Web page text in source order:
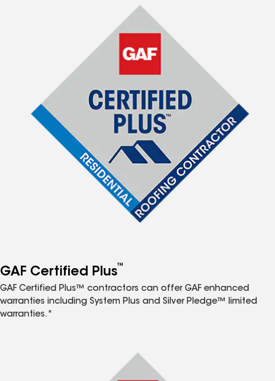
GAF Certified Plus™
GAF Certified Plus™ contractors can offer GAF enhanced
warranties including System Plus and Silver Pledge™ limited
warranties.*